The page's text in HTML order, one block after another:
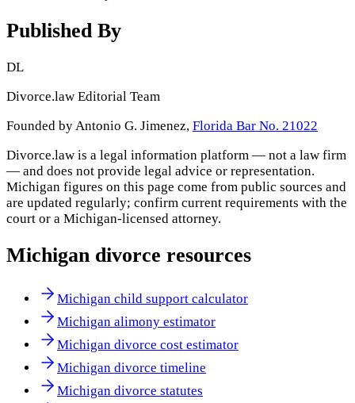
Published By
DL
Divorce.law Editorial Team
Founded by Antonio G. Jimenez, Florida Bar No. 21022
Divorce.law is a legal information platform — not a law firm
— and does not provide legal advice or representation.
Michigan figures on this page come from public sources and
are updated regularly; confirm current requirements with the
court or a Michigan-licensed attorney.
Michigan divorce resources
Michigan child support calculator
Michigan alimony estimator
Michigan divorce cost estimator
Michigan divorce timeline
Michigan divorce statutes